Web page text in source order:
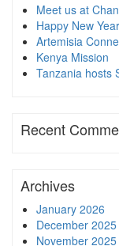
Meet us at
Happy New
Artemisia
Kenya Mission
Tanzania hosts
Recent
Archives
January 2026
December 2025
November 2025